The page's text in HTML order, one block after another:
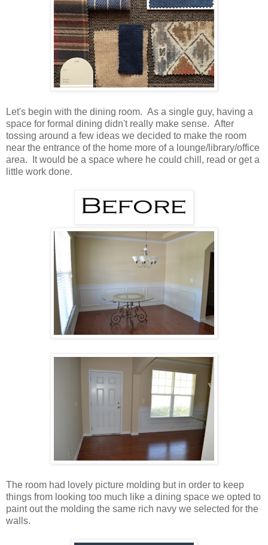
Let's begin with the dining room. As a single guy, having a
space for formal dining didn't really make sense. After
tossing around a few ideas we decided to make the room
near the entrance of the home more of a lounge/library/office
area. It would be a space where he could chill, read or get a
little work done.
The room had lovely picture molding but in order to keep
things from looking too much like a dining space we opted to
paint out the molding the same rich navy we selected for the
walls.